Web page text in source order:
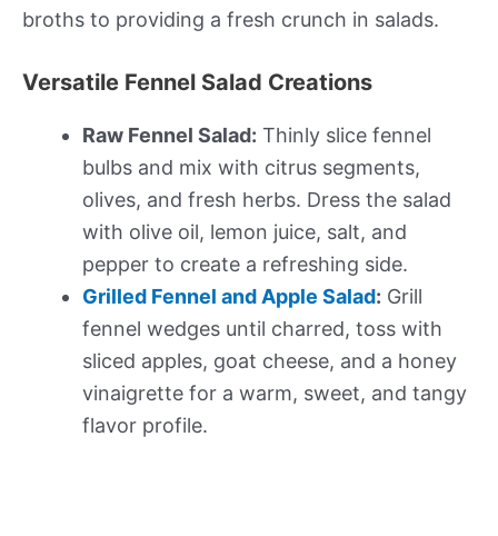
broths to providing a fresh crunch in salads.
Versatile Fennel Salad Creations
Raw Fennel Salad: Thinly slice fennel
bulbs and mix with citrus segments,
olives, and fresh herbs. Dress the salad
with olive oil, lemon juice, salt, and
pepper to create a refreshing side.
Grilled Fennel and Apple Salad: Grill
fennel wedges until charred, toss with
sliced apples, goat cheese, and a honey
vinaigrette for a warm, sweet, and tangy
flavor profile.